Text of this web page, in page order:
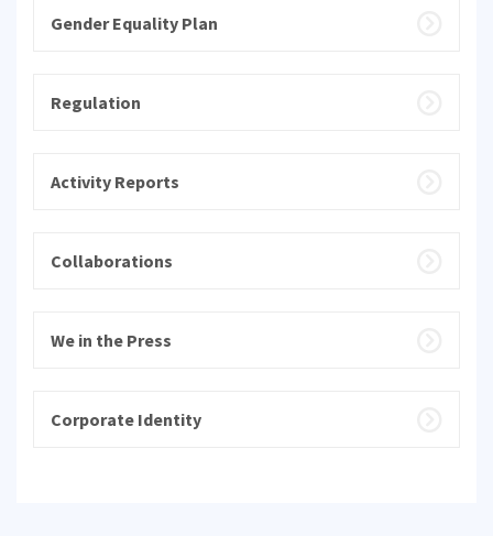
Gender Equality Plan
Regulation
Activity Reports
Collaborations
We in the Press
Corporate Identity